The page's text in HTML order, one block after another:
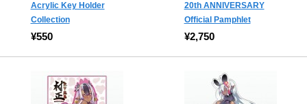
Acrylic Key Holder
Collection
¥550
20th ANNIVERSARY
Official Pamphlet
¥2,750